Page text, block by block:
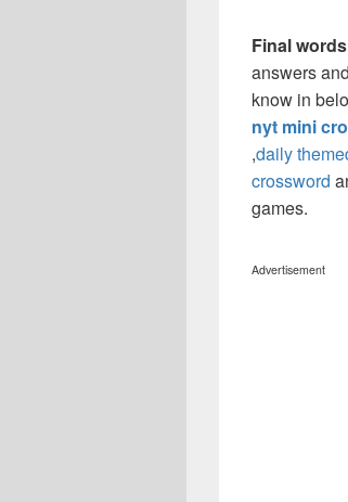
Final
answers
know in
nyt mini
,daily
crossword
games.
Advertisement